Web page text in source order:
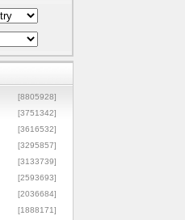
[8805928]
[3751342]
[3616532]
[3295857]
[3133739]
[2593693]
[2036684]
[1888171]